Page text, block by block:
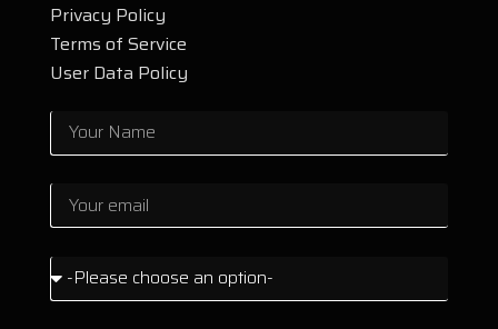
Privacy Policy
Terms of Service
User Data Policy